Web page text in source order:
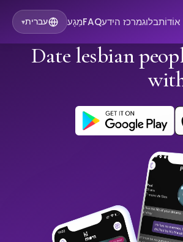
אוֹדוֹתבלוגמרכז הידעFAQמַגָע עברית▾
Date lesbian